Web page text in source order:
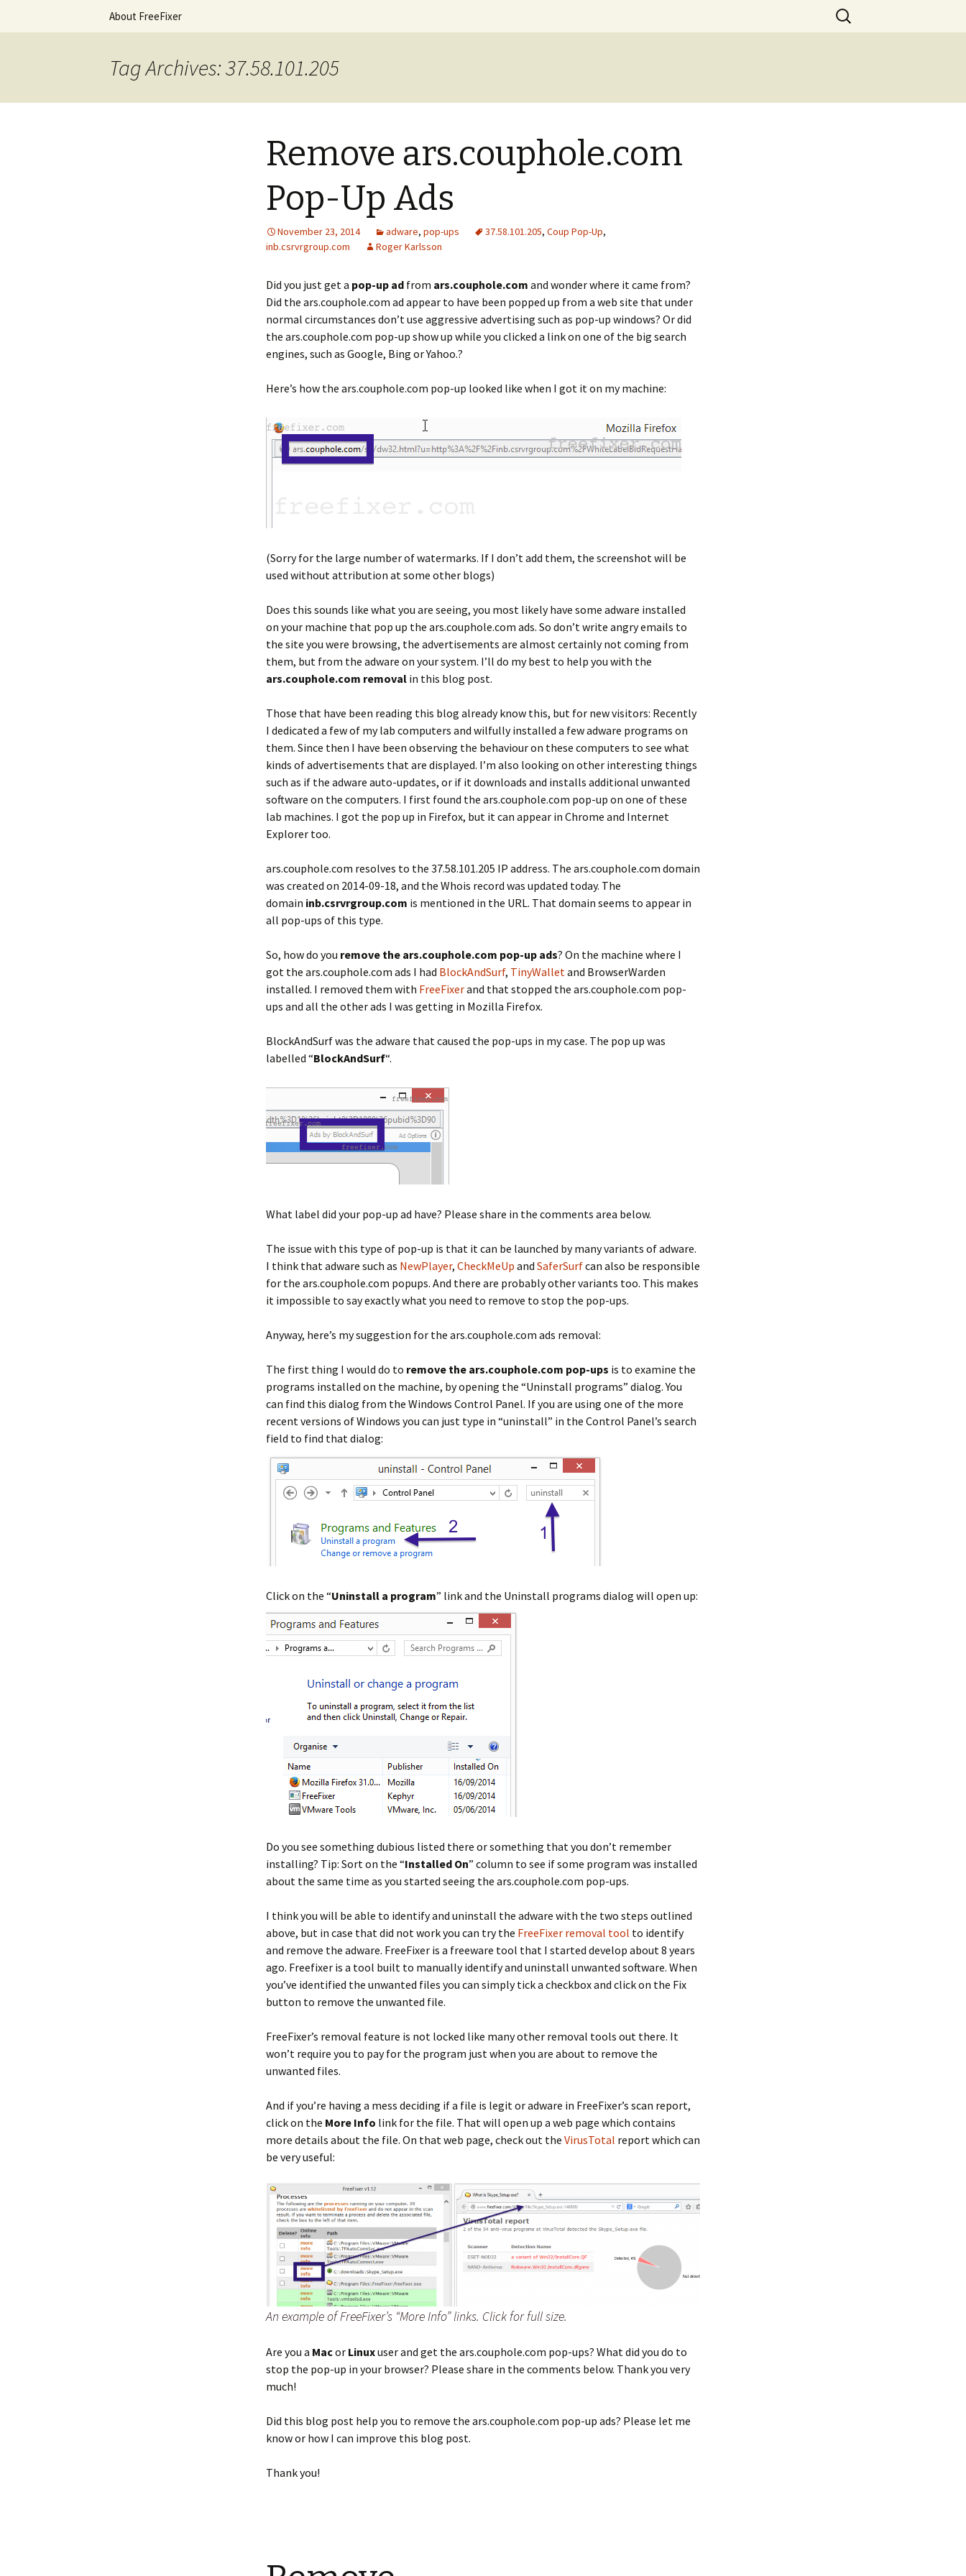
The FreeFixer Blog
Skip
About FreeFixer
Search
for:
Tag Archives: 37.58.101.205
Remove ars.couphole.com
Pop-Up Ads
November 23, 2014 adware, pop-ups 37.58.101.205, Coup Pop-Up,
inb.csrvrgroup.com
Roger Karlsson
Did you just get a pop-up ad from ars.couphole.com and wonder where it came from?
Did the ars.couphole.com ad appear to have been popped up from a web site that under
normal circumstances don’t use aggressive advertising such as pop-up windows? Or did
the ars.couphole.com pop-up show up while you clicked a link on one of the big search
engines, such as Google, Bing or Yahoo.?
Here’s how the ars.couphole.com pop-up looked like when I got it on my machine:
(Sorry for the large number of watermarks. If I don’t add them, the screenshot will be
used without attribution at some other blogs)
Does this sounds like what you are seeing, you most likely have some adware installed
on your machine that pop up the ars.couphole.com ads. So don’t write angry emails to
the site you were browsing, the advertisements are almost certainly not coming from
them, but from the adware on your system. I’ll do my best to help you with the
ars.couphole.com removal in this blog post.
Those that have been reading this blog already know this, but for new visitors: Recently
I dedicated a few of my lab computers and wilfully installed a few adware programs on
them. Since then I have been observing the behaviour on these computers to see what
kinds of advertisements that are displayed. I’m also looking on other interesting things
such as if the adware auto-updates, or if it downloads and installs additional unwanted
software on the computers. I first found the ars.couphole.com pop-up on one of these
lab machines. I got the pop up in Firefox, but it can appear in Chrome and Internet
Explorer too.
ars.couphole.com resolves to the 37.58.101.205 IP address. The ars.couphole.com domain
was created on 2014-09-18, and the Whois record was updated today. The
domain inb.csrvrgroup.com is mentioned in the URL. That domain seems to appear in
all pop-ups of this type.
So, how do you remove the ars.couphole.com pop-up ads? On the machine where I
got the ars.couphole.com ads I had BlockAndSurf, TinyWalletand BrowserWarden
installed. I removed them with FreeFixerand that stopped the ars.couphole.com pop-
ups and all the other ads I was getting in Mozilla Firefox.
BlockAndSurf was the adware that caused the pop-ups in my case. The pop up was
labelled “BlockAndSurf“.
What label did your pop-up ad have? Please share in the comments area below.
The issue with this type of pop-up is that it can be launched by many variants of adware.
I think that adware such as NewPlayer, CheckMeUp and SaferSurfcan also be responsible
for the ars.couphole.com popups. And there are probably other variants too. This makes
it impossible to say exactly what you need to remove to stop the pop-ups.
Anyway, here’s my suggestion for the ars.couphole.com ads removal:
The first thing I would do to remove the ars.couphole.com pop-ups is to examine the
programs installed on the machine, by opening the “Uninstall programs” dialog. You
can find this dialog from the Windows Control Panel. If you are using one of the more
recent versions of Windows you can just type in “uninstall” in the Control Panel’s search
field to find that dialog:
Click on the “Uninstall a program” link and the Uninstall programs dialog will open up:
Do you see something dubious listed there or something that you don’t remember
installing? Tip: Sort on the “Installed On” column to see if some program was installed
about the same time as you started seeing the ars.couphole.com pop-ups.
I think you will be able to identify and uninstall the adware with the two steps outlined
above, but in case that did not work you can try the FreeFixer removal tool to identify
and remove the adware. FreeFixer is a freeware tool that I started develop about 8 years
ago. Freefixer is a tool built to manually identify and uninstall unwanted software. When
you’ve identified the unwanted files you can simply tick a checkbox and click on the Fix
button to remove the unwanted file.
FreeFixer’s removal feature is not locked like many other removal tools out there. It
won’t require you to pay for the program just when you are about to remove the
unwanted files.
And if you’re having a mess deciding if a file is legit or adware in FreeFixer’s scan report,
click on the More Info link for the file. That will open up a web page which contains
more details about the file. On that web page, check out the VirusTotal report which can
be very useful:
An example of FreeFixer’s “More Info” links. Click for full size.
Are you a Macor Linuxuser and get the ars.couphole.com pop-ups? What did you do to
stop the pop-up in your browser? Please share in the comments below. Thank you very
much!
Did this blog post help you to remove the ars.couphole.com pop-up ads? Please let me
know or how I can improve this blog post.
Thank you!